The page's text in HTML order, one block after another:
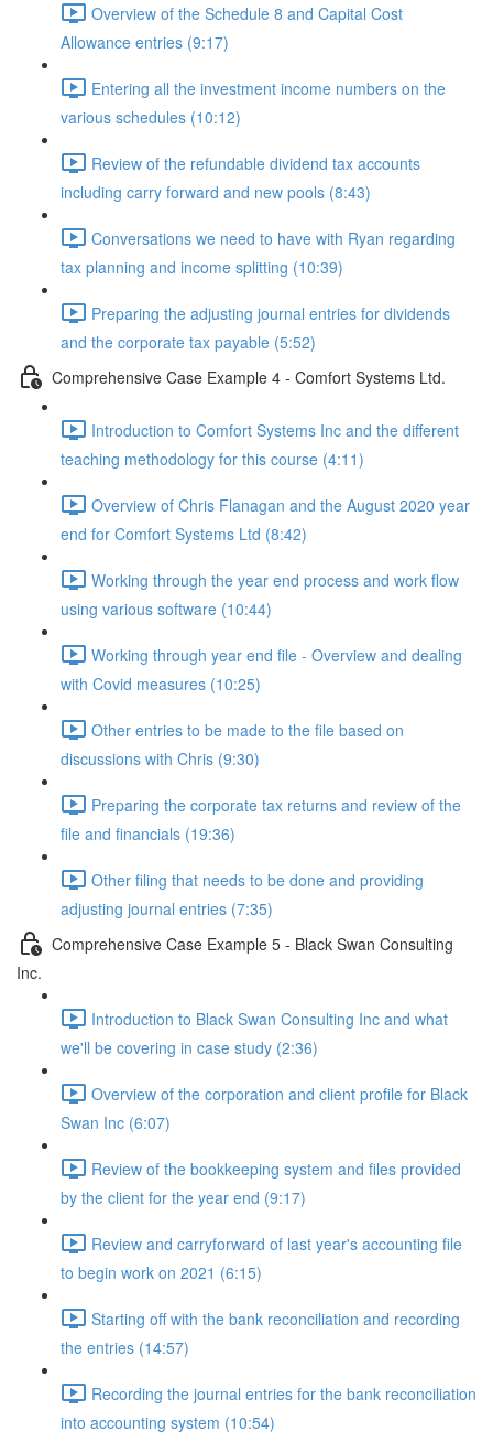
Overview of the Schedule 8 and Capital Cost
Allowance entries (9:17)
Entering all the investment income numbers on the
various schedules (10:12)
Review of the refundable dividend tax accounts
including carry forward and new pools (8:43)
Conversations we need to have with Ryan regarding
tax planning and income splitting (10:39)
Preparing the adjusting journal entries for dividends
and the corporate tax payable (5:52)
Comprehensive Case Example 4 - Comfort Systems Ltd.
Introduction to Comfort Systems Inc and the different
teaching methodology for this course (4:11)
Overview of Chris Flanagan and the August 2020 year
end for Comfort Systems Ltd (8:42)
Working through the year end process and work flow
using various software (10:44)
Working through year end file - Overview and dealing
with Covid measures (10:25)
Other entries to be made to the file based on
discussions with Chris (9:30)
Preparing the corporate tax returns and review of the
file and financials (19:36)
Other filing that needs to be done and providing
adjusting journal entries (7:35)
Comprehensive Case Example 5 - Black Swan Consulting
Inc.
Introduction to Black Swan Consulting Inc and what
we'll be covering in case study (2:36)
Overview of the corporation and client profile for Black
Swan Inc (6:07)
Review of the bookkeeping system and files provided
by the client for the year end (9:17)
Review and carryforward of last year's accounting file
to begin work on 2021 (6:15)
Starting off with the bank reconciliation and recording
the entries (14:57)
Recording the journal entries for the bank reconciliation
into accounting system (10:54)